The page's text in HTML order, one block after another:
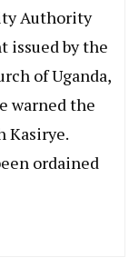
Authority
issued by the
of Uganda,
warned the
Kasirye.
ordained